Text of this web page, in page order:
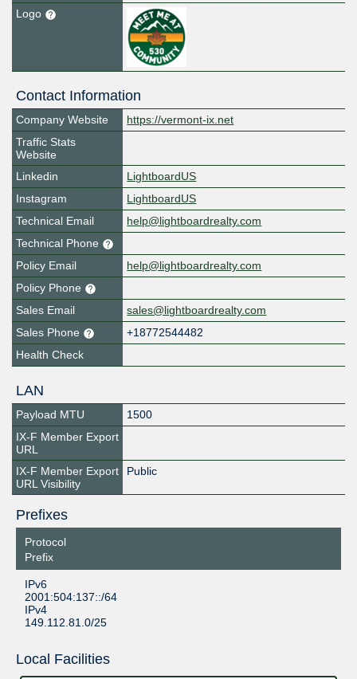
Logo
Contact Information
Company Website
https://vermont-ix.net
Traffic Stats
Website
Linkedin
LightboardUS
Instagram
LightboardUS
Technical Email
help@lightboardrealty.com
Technical Phone
Policy Email
help@lightboardrealty.com
Policy Phone
Sales Email
sales@lightboardrealty.com
Sales Phone
+18772544482
Health Check
LAN
Payload MTU
1500
IX-F Member Export
URL
IX-F Member Export
URL Visibility
Public
Prefixes
Protocol
Prefix
IPv6
2001:504:137::/64
IPv4
149.112.81.0/25
Local Facilities